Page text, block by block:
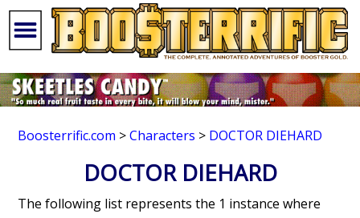
Boosterrific.com >Characters > DOCTOR DIEHARD
DOCTOR DIEHARD
The following list represents the 1 instance where